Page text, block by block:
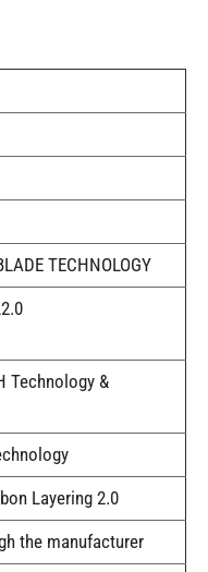
TECHNOLOGY
Technology &
Layering 2.0
the manufacturer